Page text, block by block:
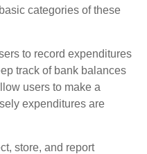
categories of these
to record expenditures
track of bank balances
users to make a
expenditures are
store, and report